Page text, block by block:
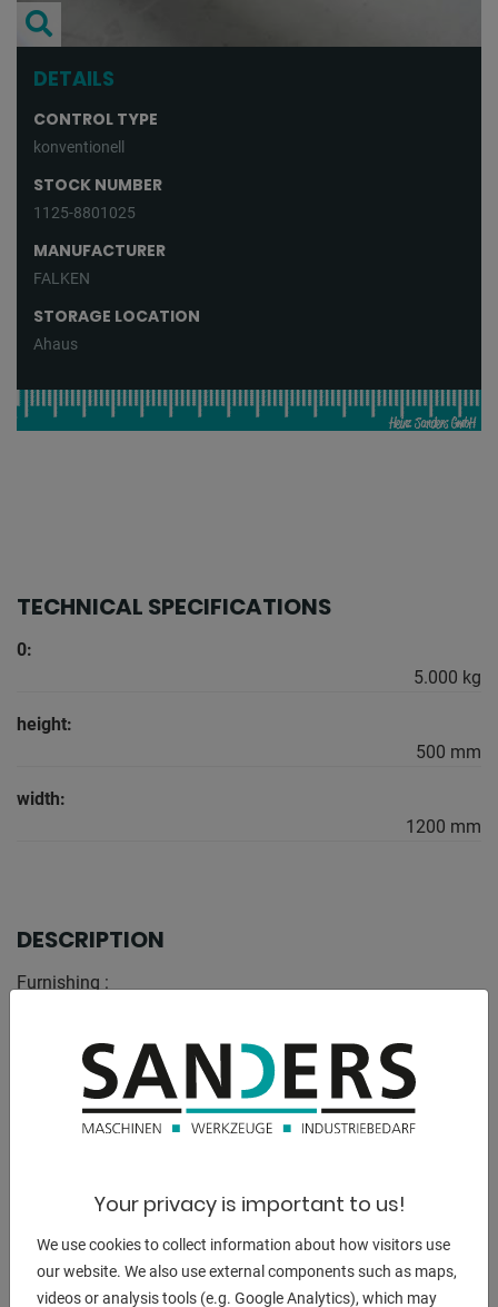
DETAILS
CONTROL TYPE
konventionell
STOCK NUMBER
1125-8801025
MANUFACTURER
FALKEN
STORAGE LOCATION
Ahaus
TECHNICAL SPECIFICATIONS
0:
5.000 kg
height:
500 mm
width:
1200 mm
DESCRIPTION
Furnishing :
- high load-stable stability
- powder-coated in RAL 5010 gentian blue
- CE marking
- Width: 1200 mm
- Load capacity: 5 to
- Height adjustable: no
- Support surface: 1200 x 100 mm
Your privacy is important to us!
We use cookies to collect information about how visitors use
our website. We also use external components such as maps,
videos or analysis tools (e.g. Google Analytics), which may